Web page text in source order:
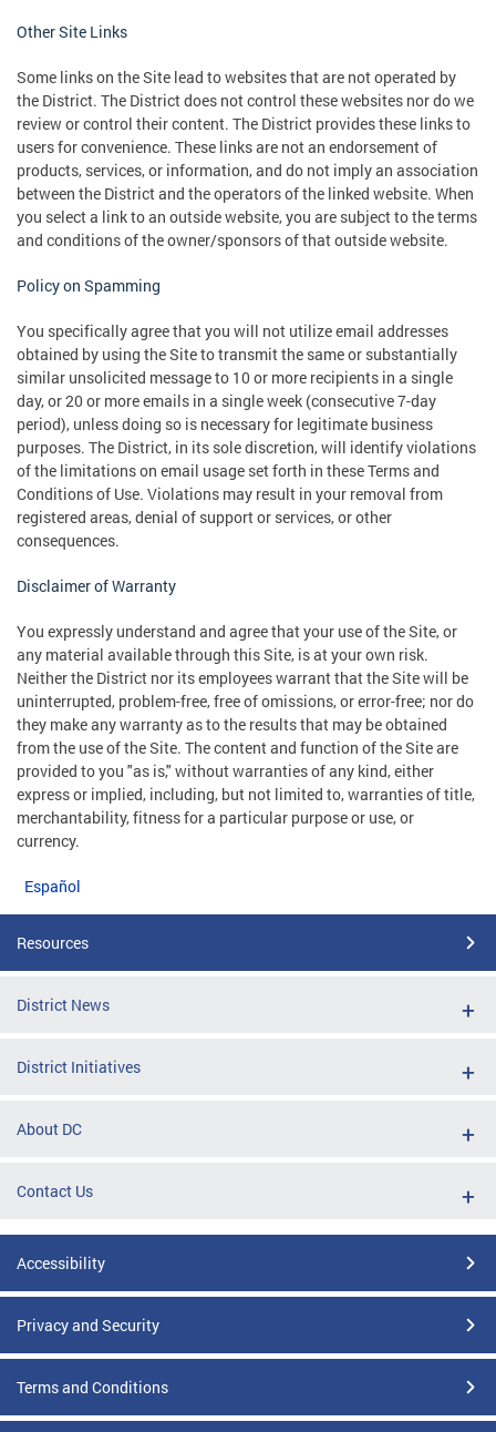
Other Site Links
Some links on the Site lead to websites that are not operated by
the District. The District does not control these websites nor do we
review or control their content. The District provides these links to
users for convenience. These links are not an endorsement of
products, services, or information, and do not imply an association
between the District and the operators of the linked website. When
you select a link to an outside website, you are subject to the terms
and conditions of the owner/sponsors of that outside website.
Policy on Spamming
You specifically agree that you will not utilize email addresses
obtained by using the Site to transmit the same or substantially
similar unsolicited message to 10 or more recipients in a single
day, or 20 or more emails in a single week (consecutive 7-day
period), unless doing so is necessary for legitimate business
purposes. The District, in its sole discretion, will identify violations
of the limitations on email usage set forth in these Terms and
Conditions of Use. Violations may result in your removal from
registered areas, denial of support or services, or other
consequences.
Disclaimer of Warranty
You expressly understand and agree that your use of the Site, or
any material available through this Site, is at your own risk.
Neither the District nor its employees warrant that the Site will be
uninterrupted, problem-free, free of omissions, or error-free; nor do
they make any warranty as to the results that may be obtained
from the use of the Site. The content and function of the Site are
provided to you "as is," without warranties of any kind, either
express or implied, including, but not limited to, warranties of title,
merchantability, fitness for a particular purpose or use, or
currency.
Español
Resources
District News
District Initiatives
About DC
Contact Us
Accessibility
Privacy and Security
Terms and Conditions